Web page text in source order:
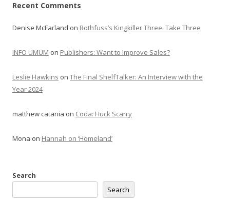
Recent Comments
Denise McFarland on Rothfuss’s Kingkiller Three: Take Three
INFO UMUM on Publishers: Want to Improve Sales?
Leslie Hawkins on The Final ShelfTalker: An Interview with the
Year 2024
matthew catania on Coda: Huck Scarry
Mona on Hannah on ‘Homeland’
Search
Search